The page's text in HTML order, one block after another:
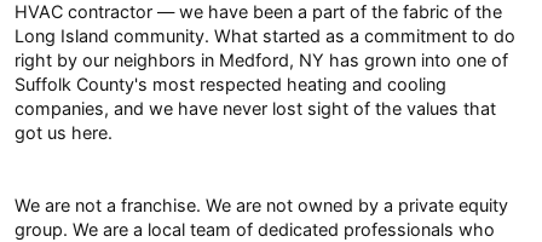
HVAC contractor — we have been a part of the fabric of the
Long Island community. What started as a commitment to do
right by our neighbors in Medford, NY has grown into one of
Suffolk County's most respected heating and cooling
companies, and we have never lost sight of the values that
got us here.
We are not a franchise. We are not owned by a private equity
group. We are a local team of dedicated professionals who